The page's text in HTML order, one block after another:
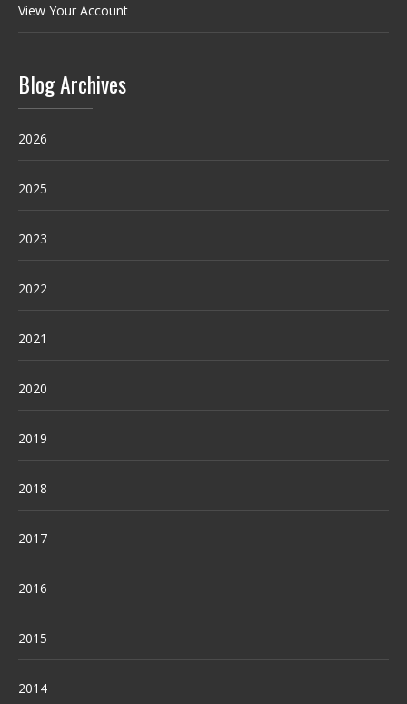
View Your Account
Blog Archives
2026
2025
2023
2022
2021
2020
2019
2018
2017
2016
2015
2014